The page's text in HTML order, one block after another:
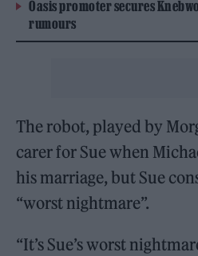
Oasis promoter secures
rumours
The robot, played by
carer for Sue when
his marriage, but Sue
“worst nightmare”.
“It’s Sue’s worst